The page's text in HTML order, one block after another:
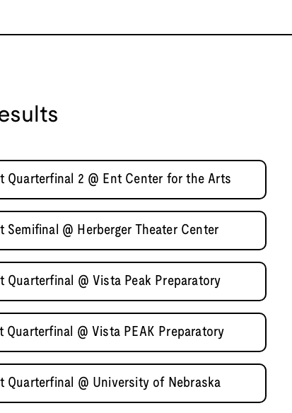
Quarterfinal 2 @ Ent Center for the Arts
Semifinal @ Herberger Theater Center
Quarterfinal @ Vista Peak Preparatory
Quarterfinal @ Vista PEAK Preparatory
Quarterfinal @ University of Nebraska